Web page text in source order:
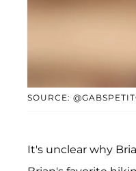
SOURCE:
It's unclear why